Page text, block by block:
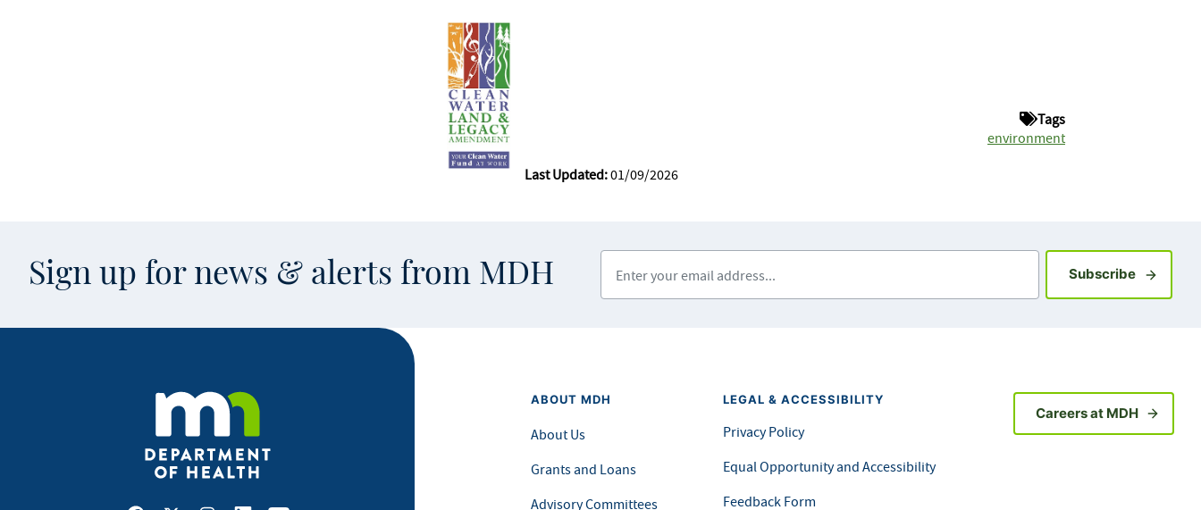
Tags
environment
Last Updated:01/09/2026
Sign up for news & alerts from MDH SubscribeSign up
ABOUT MDH
About Us
Grants and Loans
Advisory Committees
LEGAL & ACCESSIBILITY
Privacy Policy
Equal Opportunity and Accessibility
Feedback Form
Careers at MDH